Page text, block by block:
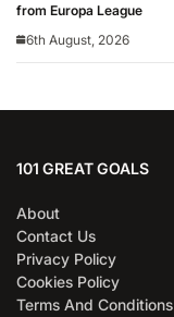
from Europa League
6th August, 2026
101 GREAT GOALS
About
Contact Us
Privacy Policy
Cookies Policy
Terms And Conditions